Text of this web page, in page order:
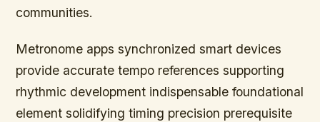
communities.
Metronome apps synchronized smart devices
provide accurate tempo references supporting
rhythmic development indispensable foundational
element solidifying timing precision prerequisite